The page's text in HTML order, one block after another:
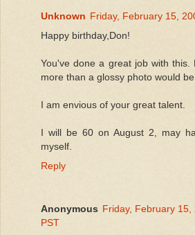
Unknown Friday, February 15,
Happy birthday,Don!
You've done a great job with
more than a glossy photo would be.
I am envious of your great talent.
I will be 60 on August 2, may
myself.
Reply
Anonymous Friday, February 15,
PST